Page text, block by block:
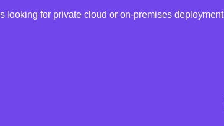
looking for private cloud or on-premises deployment